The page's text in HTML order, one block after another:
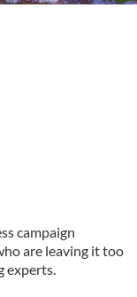
campaign
are leaving it too
experts.